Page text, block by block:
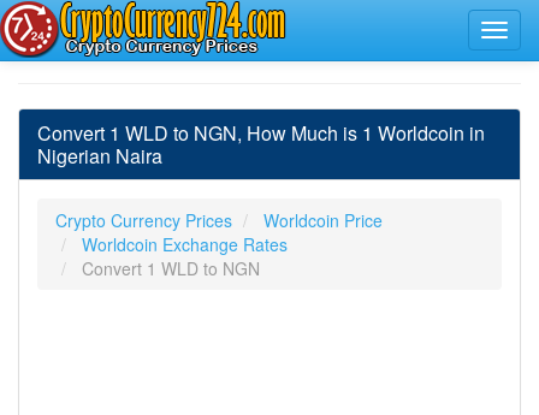
Convert 1 WLD to NGN, How Much is 1 Worldcoin in
Nigerian Naira
Crypto Currency Prices
Worldcoin Price
Worldcoin Exchange Rates
Convert 1 WLD to NGN